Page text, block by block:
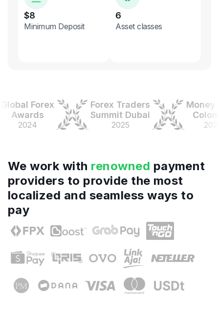
$8
Minimum Deposit
6
Asset classes
Forex
2024
Forex Traders
Summit Dubai
2025
Money
Colombia
2025
We work with renowned payment
providers to provide the most
localized and seamless ways to
pay